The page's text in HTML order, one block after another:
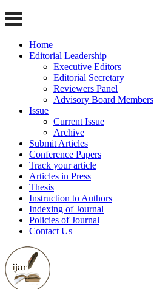
Home
Editorial Leadership
Executive Editors
Editorial Secretary
Reviewers Panel
Advisory Board Members
Issue
Current Issue
Archive
Submit Articles
Conference Papers
Track your article
Articles in Press
Thesis
Instruction to Authors
Indexing of Journal
Policies of Journal
Contact Us